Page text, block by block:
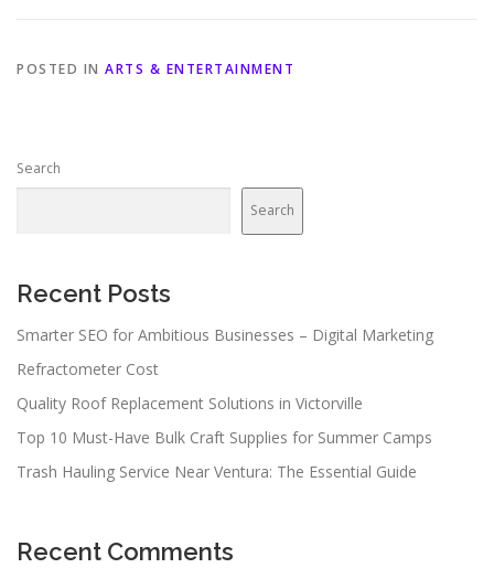
POSTED IN ARTS & ENTERTAINMENT
Search
Search
Recent Posts
Smarter SEO for Ambitious Businesses – Digital Marketing
Refractometer Cost
Quality Roof Replacement Solutions in Victorville
Top 10 Must-Have Bulk Craft Supplies for Summer Camps
Trash Hauling Service Near Ventura: The Essential Guide
Recent Comments